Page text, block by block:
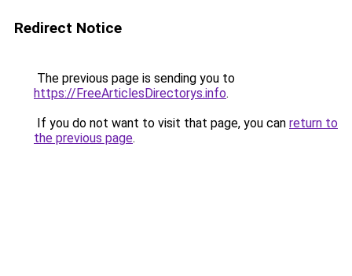
Redirect Notice
The previous page is sending you to
https://FreeArticlesDirectorys.info.
If you do not want to visit that page, you can return to
the previous page.